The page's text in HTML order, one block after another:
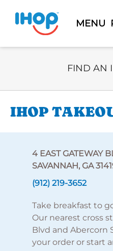
MENU
Select
FIND AN
IHOP
4 EAST GATEWAY
SAVANNAH, GA
(912) 219-3652
Take breakfast to
Our nearest cross
Blvd and Abercorn
your order or start